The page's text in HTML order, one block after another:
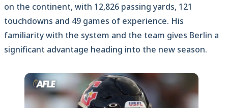
on the continent, with 12,826 passing yards, 121
touchdowns and 49 games of experience. His
familiarity with the system and the team gives Berlin a
significant advantage heading into the new season.